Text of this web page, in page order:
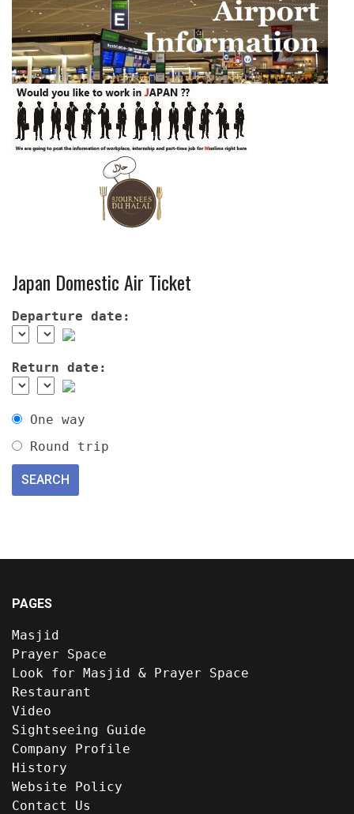
Japan Domestic Air Ticket
Departure date:
Return date:
One way
Round trip
PAGES
Masjid
Prayer Space
Look for Masjid & Prayer Space
Restaurant
Video
Sightseeing Guide
Company Profile
History
Website Policy
Contact Us